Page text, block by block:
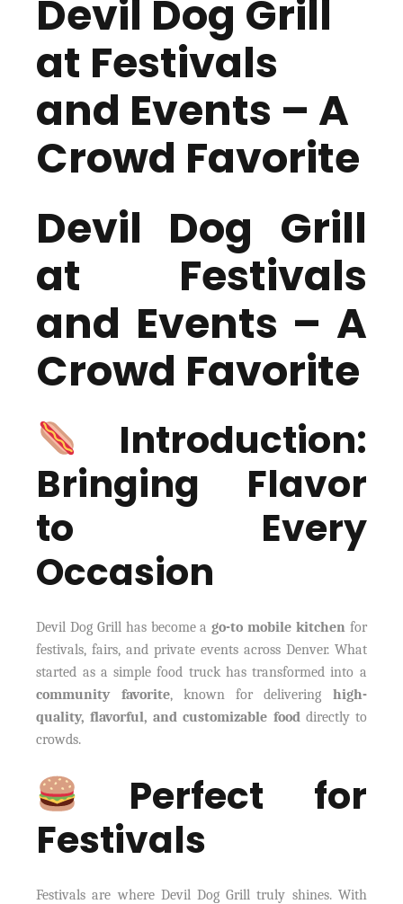
Devil Dog Grill
at Festivals
and Events – A
Crowd Favorite
Devil Dog Grill
at Festivals
and Events – A
Crowd Favorite
Introduction:
Bringing Flavor
to Every
Occasion
Devil Dog Grill has become ago-to mobile kitchenfor
festivals, fairs, and private events across Denver. What
started as a simple food truck has transformed into a
community favorite, known for delivering high-
quality, flavorful, and customizable fooddirectly to
crowds.
Perfect for
Festivals
Festivals are where Devil Dog Grill truly shines. With